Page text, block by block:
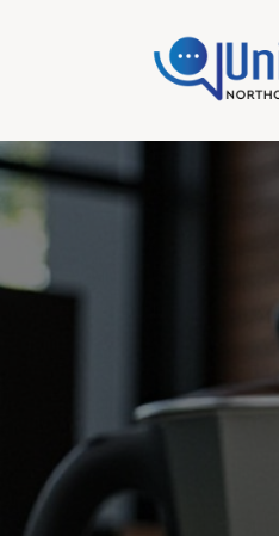
Business
Write For Us